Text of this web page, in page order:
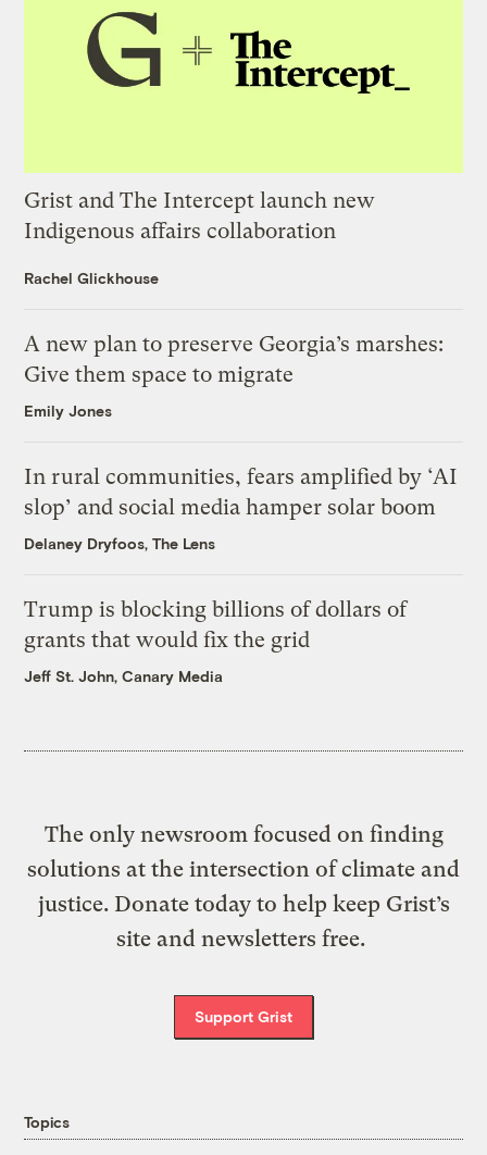
Grist and The Intercept launch new
Indigenous affairs collaboration
Rachel Glickhouse
A new plan to preserve Georgia’s marshes:
Give them space to migrate
Emily Jones
In rural communities, fears amplified by ‘AI
slop’ and social media hamper solar boom
Delaney Dryfoos, The Lens
Trump is blocking billions of dollars of
grants that would fix the grid
Jeff St. John, Canary Media
The only newsroom focused on finding
solutions at the intersection of climate and
justice. Donate today to help keep Grist’s
site and newsletters free.
Support Grist
Topics